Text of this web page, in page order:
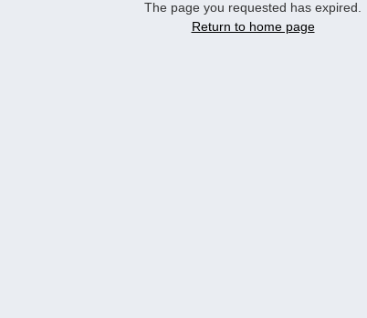
The page you requested has expired.
Return to home page